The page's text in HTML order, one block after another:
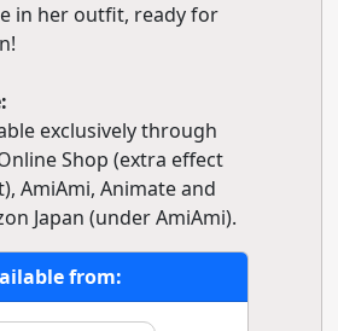
in her outfit, ready for
exclusively through
Shop (extra effect
AmiAmi, Animate and
Japan (under AmiAmi).
from: